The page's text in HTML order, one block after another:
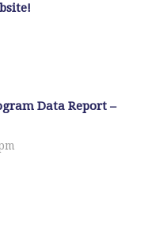
Data Report –